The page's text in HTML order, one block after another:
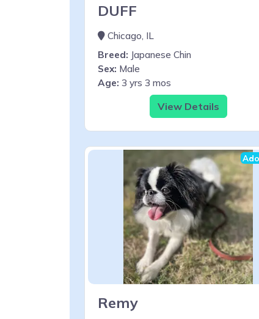
DUFF
Chicago, IL
Breed: Japanese Chin
Sex: Male
Age: 3 yrs 3 mos
View Details
Remy